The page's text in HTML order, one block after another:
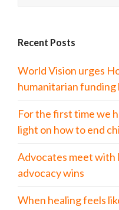
Recent Posts
World Vision urges
humanitarian funding
For the first time we
light on how to end
Advocates meet with
advocacy wins
When healing feels